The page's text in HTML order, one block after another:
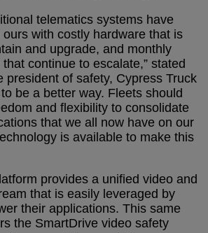
telematics systems have
with costly hardware that is
and upgrade, and monthly
continue to escalate,” stated
president of safety, Cypress Truck
be a better way. Fleets should
and flexibility to consolidate
that we all now have on our
is available to make this
provides a unified video and
that is easily leveraged by
their applications. This same
the SmartDrive video safety